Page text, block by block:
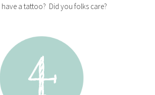
a tattoo? Did you folks care?